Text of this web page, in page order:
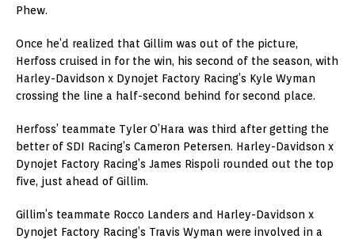
Phew.
Once he’d realized that Gillim was out of the picture,
Herfoss cruised in for the win, his second of the season, with
Harley-Davidson x Dynojet Factory Racing’s Kyle Wyman
crossing the line a half-second behind for second place.
Herfoss’ teammate Tyler O’Hara was third after getting the
better of SDI Racing’s Cameron Petersen. Harley-Davidson x
Dynojet Factory Racing’s James Rispoli rounded out the top
five, just ahead of Gillim.
Gillim’s teammate Rocco Landers and Harley-Davidson x
Dynojet Factory Racing’s Travis Wyman were involved in a